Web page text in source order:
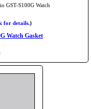
GST-S100G Watch
for details.)
Watch Gasket